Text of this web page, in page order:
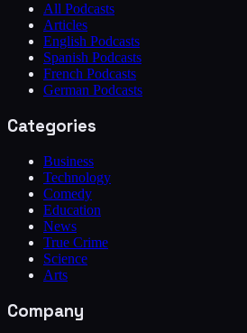
All Podcasts
Articles
English Podcasts
Spanish Podcasts
French Podcasts
German Podcasts
Categories
Business
Technology
Comedy
Education
News
True Crime
Science
Arts
Company